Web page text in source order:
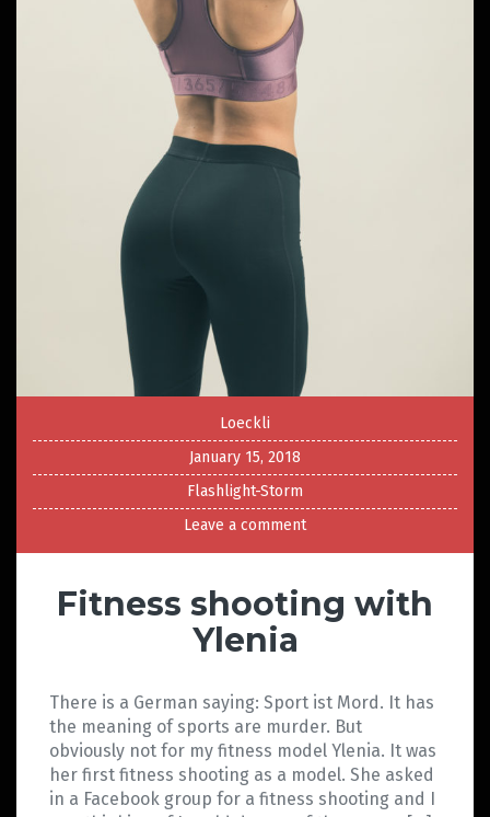
Loeckli
January 15, 2018
Flashlight-Storm
Leave a comment
Fitness shooting with
Ylenia
There is a German saying: Sport ist Mord. It has
the meaning of sports are murder. But
obviously not for my fitness model Ylenia. It was
her first fitness shooting as a model. She asked
in a Facebook group for a fitness shooting and I